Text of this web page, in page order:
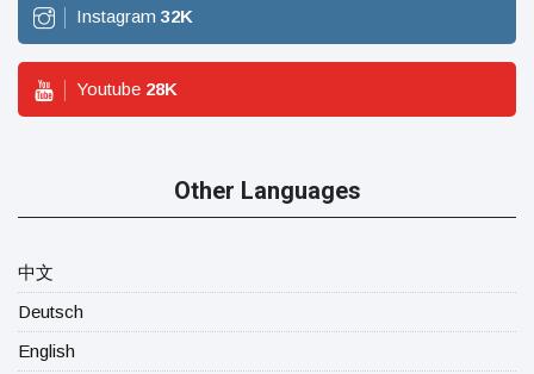
Instagram 32K
Youtube 28K
Other Languages
中文
Deutsch
English